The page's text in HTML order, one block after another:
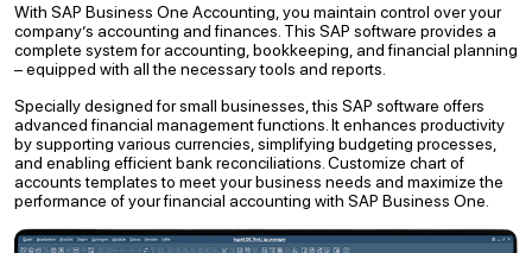
With SAP Business One Accounting, you maintain control over your
company’s accounting and finances. This SAP software provides a
complete system for accounting, bookkeeping, and financial planning
– equipped with all the necessary tools and reports.
Specially designed for small businesses, this SAP software offers
advanced financial management functions. It enhances productivity
by supporting various currencies, simplifying budgeting processes,
and enabling efficient bank reconciliations. Customize chart of
accounts templates to meet your business needs and maximize the
performance of your financial accounting with SAP Business One.